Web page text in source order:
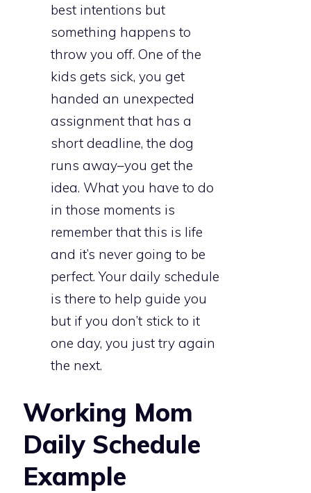
best intentions but
something happens to
throw you off. One of the
kids gets sick, you get
handed an unexpected
assignment that has a
short deadline, the dog
runs away–you get the
idea. What you have to do
in those moments is
remember that this is life
and it’s never going to be
perfect. Your daily schedule
is there to help guide you
but if you don’t stick to it
one day, you just try again
the next.
Working Mom
Daily Schedule
Example